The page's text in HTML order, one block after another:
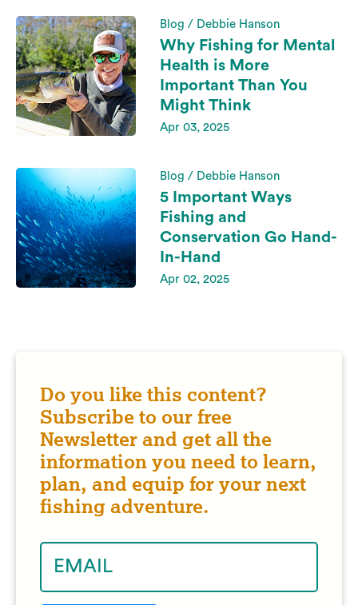
Blog / Debbie Hanson
Why Fishing for Mental
Health is More
Important Than You
Might Think
Apr 03, 2025
Blog / Debbie Hanson
5 Important Ways
Fishing and
Conservation Go Hand-
In-Hand
Apr 02, 2025
Do you like this content?
Subscribe to our free
Newsletter and get all the
information you need to learn,
plan, and equip for your next
fishing adventure.